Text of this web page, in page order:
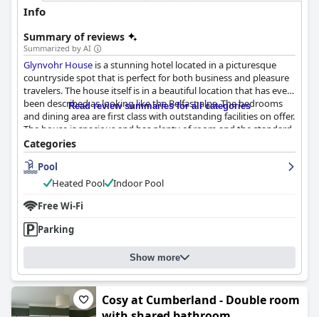
Info
Summary of reviews
Summarized by AI
Glynvohr House is a stunning hotel located in a picturesque
countryside spot that is perfect for both business and pleasure
travelers. The house itself is in a beautiful location that has even
been described as looking like the Belfast alps. The bedrooms
and dining area are first class with outstanding facilities on offer.
The house is spacious and has plenty of room and the standard
of decor is excellent. The cleanliness of
been lauded as outstanding with guests being delighted at the
effort made to keep the property in such excellent condition.
Adrian, the owner, is the standout star of the excellent staff with
Glynvohr House
hot tubs being deemed to be unreal. Overall,
a beautiful and well-maintained property that is well worth a
visit for anyone seeking a comfortable room in a gorgeous
location.
Read review summaries for all categories
Categories
Pool
Heated Pool
Indoor Pool
Free Wi-Fi
Parking
Show more
Cosy at Cumberland - Double room